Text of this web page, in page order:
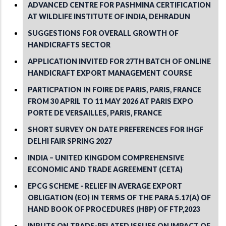
ADVANCED CENTRE FOR PASHMINA CERTIFICATION
AT WILDLIFE INSTITUTE OF INDIA, DEHRADUN
SUGGESTIONS FOR OVERALL GROWTH OF
HANDICRAFTS SECTOR
APPLICATION INVITED FOR 27TH BATCH OF ONLINE
HANDICRAFT EXPORT MANAGEMENT COURSE
PARTICPATION IN FOIRE DE PARIS, PARIS, FRANCE
FROM 30 APRIL TO 11 MAY 2026 AT PARIS EXPO
PORTE DE VERSAILLES, PARIS, FRANCE
SHORT SURVEY ON DATE PREFERENCES FOR IHGF
DELHI FAIR SPRING 2027
INDIA – UNITED KINGDOM COMPREHENSIVE
ECONOMIC AND TRADE AGREEMENT (CETA)
EPCG SCHEME - RELIEF IN AVERAGE EXPORT
OBLIGATION (EO) IN TERMS OF THE PARA 5.17(A) OF
HAND BOOK OF PROCEDURES (HBP) OF FTP,2023